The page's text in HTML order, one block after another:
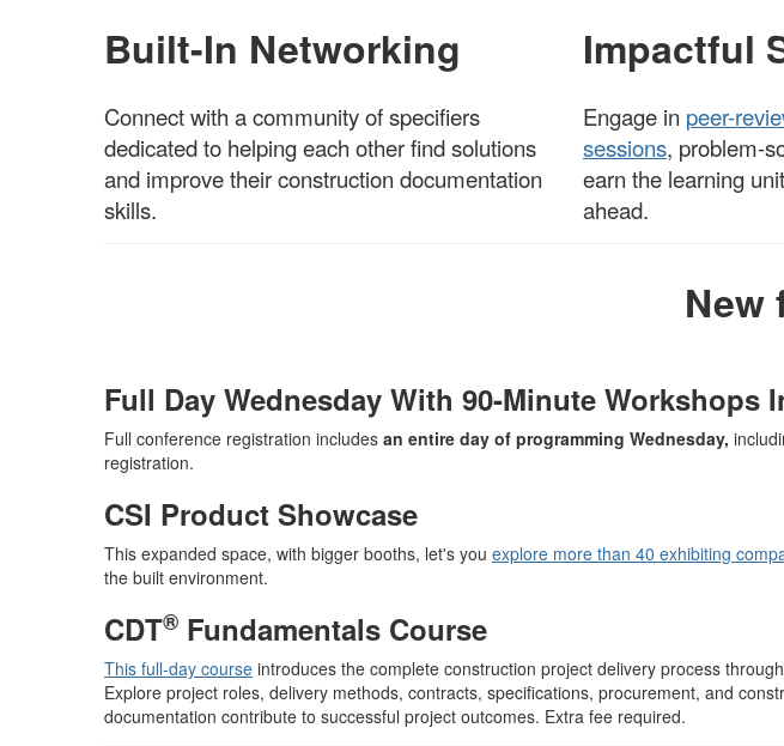
Built-In Networking
Connect with a community of specifiers
dedicated to helping each other find solutions
and improve their construction documentation
skills.
Impactful
Engage in peer-
sessions, problem-
earn the learning
ahead.
New
Full Day Wednesday With 90-Minute Workshops
Full conference registration includes an entire day of programming Wednesday,
registration.
CSI Product Showcase
This expanded space, with bigger booths, let's you explore more than 40 exhibiting
the built environment.
CDT® Fundamentals Course
This full-day course introduces the complete construction project delivery process
Explore project roles, delivery methods, contracts, specifications, procurement, and
documentation contribute to successful project outcomes. Extra fee required.